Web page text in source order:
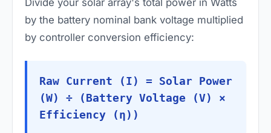
Divide your solar array's total power in Watts
by the battery nominal bank voltage multiplied
by controller conversion efficiency:
Raw Current (I) = Solar Power
(W) ÷ (Battery Voltage (V) ×
Efficiency (η))